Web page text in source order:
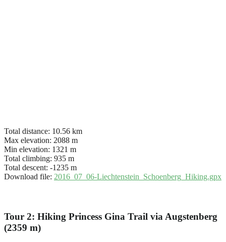
Total distance: 10.56 km
Max elevation: 2088 m
Min elevation: 1321 m
Total climbing: 935 m
Total descent: -1235 m
Download file: 2016_07_06-Liechtenstein_Schoenberg_Hiking.gpx
Tour 2: Hiking Princess Gina Trail via Augstenberg
(2359 m)